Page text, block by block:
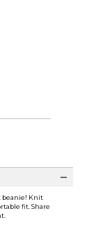
beanie! Knit
fit. Share